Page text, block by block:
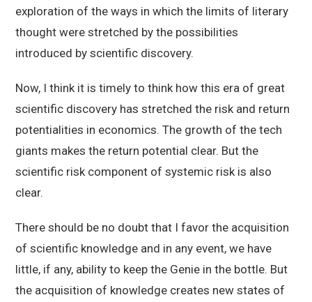
exploration of the ways in which the limits of literary
thought were stretched by the possibilities
introduced by scientific discovery.
Now, I think it is timely to think how this era of great
scientific discovery has stretched the risk and return
potentialities in economics. The growth of the tech
giants makes the return potential clear. But the
scientific risk component of systemic risk is also
clear.
There should be no doubt that I favor the acquisition
of scientific knowledge and in any event, we have
little, if any, ability to keep the Genie in the bottle. But
the acquisition of knowledge creates new states of